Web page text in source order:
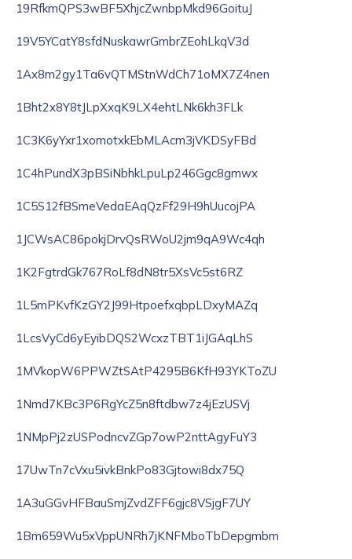
19RfkmQPS3wBF5XhjcZwnbpMkd96GoituJ
19V5YCatY8sfdNuskawrGmbrZEohLkqV3d
1Ax8m2gy1Ta6vQTMStnWdCh71oMX7Z4nen
1Bht2x8Y8tJLpXxqK9LX4ehtLNk6kh3FLk
1C3K6yYxr1xomotxkEbMLAcm3jVKDSyFBd
1C4hPundX3pBSiNbhkLpuLp246Ggc8gmwx
1C5S12fBSmeVedaEAqQzFf29H9hUucojPA
1JCWsAC86pokjDrvQsRWoU2jm9qA9Wc4qh
1K2FgtrdGk767RoLf8dN8tr5XsVc5st6RZ
1L5mPKvfKzGY2J99HtpoefxqbpLDxyMAZq
1LcsVyCd6yEyibDQS2WcxzTBT1iJGAqLhS
1MVkopW6PPWZtSAtP4295B6KfH93YKToZU
1Nmd7KBc3P6RgYcZ5n8ftdbw7z4jEzUSVj
1NMpPj2zUSPodncvZGp7owP2nttAgyFuY3
17UwTn7cVxu5ivkBnkPo83Gjtowi8dx75Q
1A3uGGvHFBauSmjZvdZFF6gjc8VSjgF7UY
1Bm659Wu5xVppUNRh7jKNFMboTbDepgmbm